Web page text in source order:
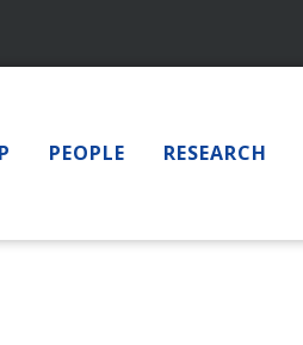
PEOPLE RESEARCH